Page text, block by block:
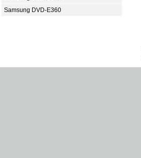
Samsung DVD-E360